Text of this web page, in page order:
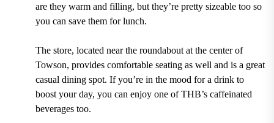
are they warm and filling, but they’re pretty sizeable too so
you can save them for lunch.
The store, located near the roundabout at the center of
Towson, provides comfortable seating as well and is a great
casual dining spot. If you’re in the mood for a drink to
boost your day, you can enjoy one of THB’s caffeinated
beverages too.